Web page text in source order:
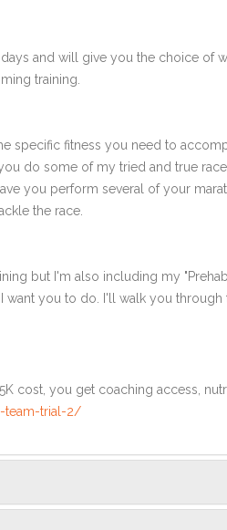
and will give you the choice of
training.
specific fitness you need to
do some of my tried and true
you perform several of your
the race.
but I'm also including my
you to do. I'll walk you
cost, you get coaching access,
team-trial-2/